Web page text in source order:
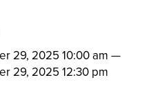
29, 2025 10:00 am —
29, 2025 12:30 pm